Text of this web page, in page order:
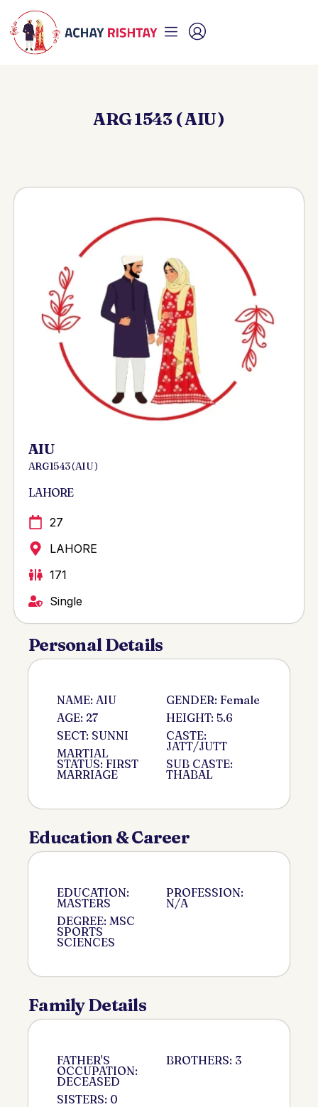
ARG 1543 ( AIU )
AIU
ARG 1543 ( AIU )
LAHORE
27
LAHORE
171
Single
Personal Details
NAME: AIU
AGE: 27
SECT: SUNNI
MARTIAL
STATUS: FIRST
MARRIAGE
GENDER: Female
HEIGHT: 5.6
CASTE:
JATT/JUTT
SUB CASTE:
THABAL
Education & Career
EDUCATION:
MASTERS
DEGREE: MSC
SPORTS
SCIENCES
PROFESSION:
N/A
Family Details
FATHER'S
OCCUPATION:
DECEASED
SISTERS: 0
BROTHERS: 3